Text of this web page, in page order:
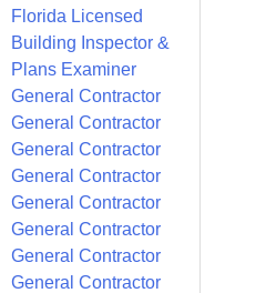
Florida Licensed
Building Inspector &
Plans Examiner
General Contractor
General Contractor
General Contractor
General Contractor
General Contractor
General Contractor
General Contractor
General Contractor